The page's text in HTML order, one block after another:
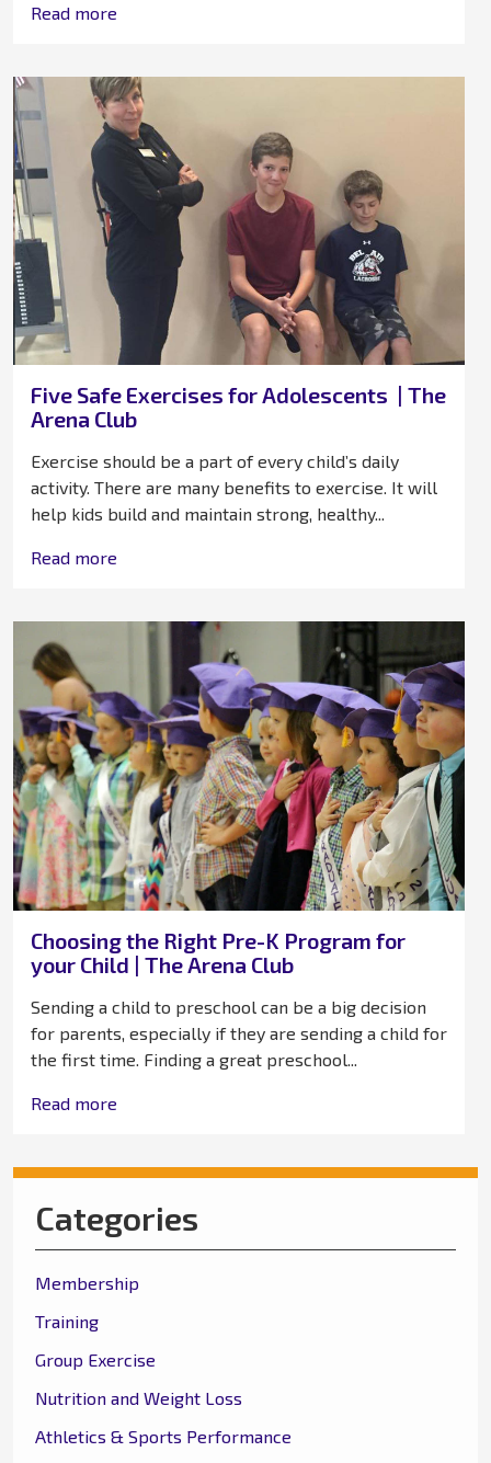
Read more
Five Safe Exercises for Adolescents | The
Arena Club
Exercise should be a part of every child’s daily
activity. There are many benefits to exercise. It will
help kids build and maintain strong, healthy...
Read more
Choosing the Right Pre-K Program for
your Child | The Arena Club
Sending a child to preschool can be a big decision
for parents, especially if they are sending a child for
the first time. Finding a great preschool...
Read more
Categories
Membership
Training
Group Exercise
Nutrition and Weight Loss
Athletics & Sports Performance